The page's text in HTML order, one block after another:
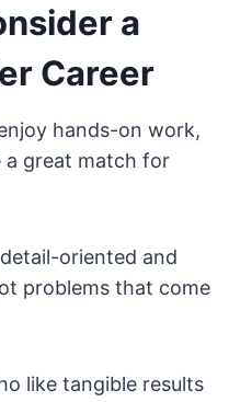
a
Career
hands-on work,
a great match for
detail-oriented and
problems that come
like tangible results